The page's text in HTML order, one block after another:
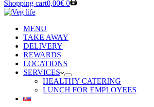
Shopping cart0,00€ 0
MENU
TAKE AWAY
DELIVERY
REWARDS
LOCATIONS
SERVICES
HEALTHY CATERING
LUNCH FOR EMPLOYEES